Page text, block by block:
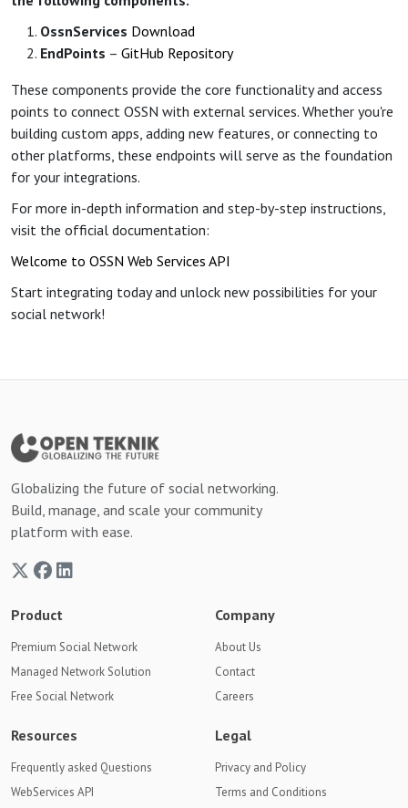
OssnServices Download
EndPoints – GitHub Repository
These components provide the core functionality and access
points to connect OSSN with external services. Whether you're
building custom apps, adding new features, or connecting to
other platforms, these endpoints will serve as the foundation
for your integrations.
For more in-depth information and step-by-step instructions,
visit the official documentation:
Welcome to OSSN Web Services API
Start integrating today and unlock new possibilities for your
social network!
Globalizing the future of social networking.
Build, manage, and scale your community
platform with ease.
Product
Premium Social Network
Managed Network Solution
Free Social Network
Company
About Us
Contact
Careers
Resources
Frequently asked Questions
WebServices API
Legal
Privacy and Policy
Terms and Conditions